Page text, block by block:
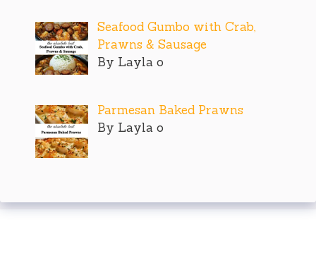
Seafood Gumbo with Crab,
Prawns & Sausage
By Layla o
Parmesan Baked Prawns
By Layla o